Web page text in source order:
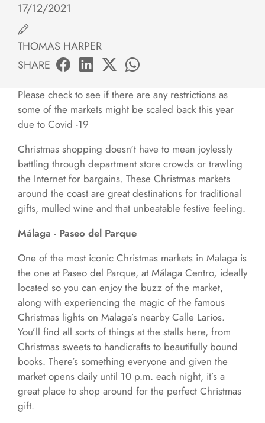
17/12/2021
THOMAS HARPER
SHARE
Please check to see if there are any restrictions as
some of the markets might be scaled back this year
due to Covid -19
Christmas shopping doesn't have to mean joylessly
battling through department store crowds or trawling
the Internet for bargains. These Christmas markets
around the coast are great destinations for traditional
gifts, mulled wine and that unbeatable festive feeling.
Málaga - Paseo del Parque
One of the most iconic Christmas markets in Malaga is
the one at Paseo del Parque, at Málaga Centro, ideally
located so you can enjoy the buzz of the market,
along with experiencing the magic of the famous
Christmas lights on Malaga’s nearby Calle Larios.
You’ll find all sorts of things at the stalls here, from
Christmas sweets to handicrafts to beautifully bound
books. There’s something everyone and given the
market opens daily until 10 p.m. each night, it’s a
great place to shop around for the perfect Christmas
gift.